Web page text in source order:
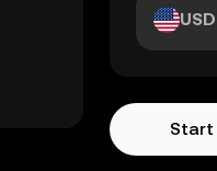
USD
Start